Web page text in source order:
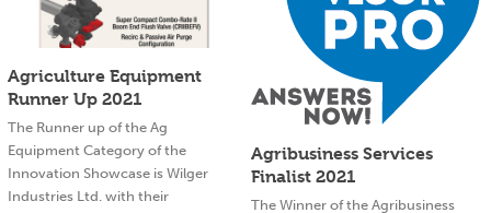
Agriculture Equipment
Runner Up 2021
The Runner up of the Ag
Equipment Category of the
Innovation Showcase is Wilger
Industries Ltd. with their
Agribusiness Services
Finalist 2021
The Winner of the Agribusiness